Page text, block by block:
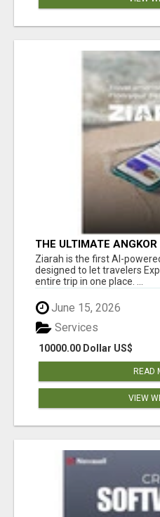
THE ULTIMATE
EXPERIENCE IN
ANCIENT MAGIC
Ziarah is the first AI-
designed to let travelers
entire trip in one place. ...
June 15, 2026
10000.00 Dollar US$
Services
READ
VIEW